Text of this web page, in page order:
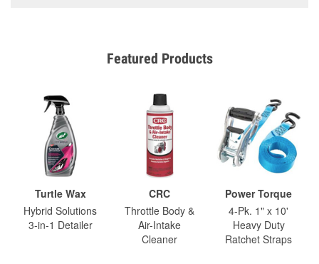
Featured Products
Turtle Wax
Hybrid Solutions
3-in-1 Detailer
CRC
Throttle Body &
Air-Intake
Cleaner
Power Torque
4-Pk. 1" x 10'
Heavy Duty
Ratchet Straps